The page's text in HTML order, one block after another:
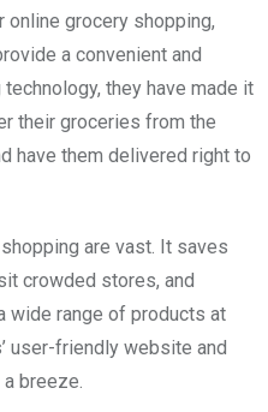
online grocery shopping,
a convenient and
they have made it
their groceries from the
have them delivered right to
are vast. It saves
crowded stores, and
wide range of products at
user-friendly website and
breeze.